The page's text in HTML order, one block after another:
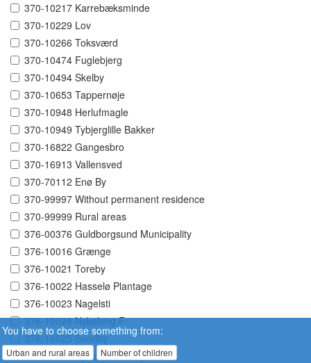
370-10217 Karrebæksminde
370-10229 Lov
370-10266 Toksværd
370-10474 Fuglebjerg
370-10494 Skelby
370-10653 Tappernøje
370-10948 Herlufmagle
370-10949 Tybjerglille Bakker
370-16822 Gangesbro
370-16913 Vallensved
370-70112 Enø By
370-99997 Without permanent residence
370-99999 Rural areas
376-00376 Guldborgsund Municipality
376-10016 Grænge
376-10021 Toreby
376-10022 Hasselø Plantage
376-10023 Nagelsti
376-10024 Nykøbing F
376-10025 Sundby
376-10026 Systofte Skovby
You have to choose something from:
Urban and rural areas Number of children